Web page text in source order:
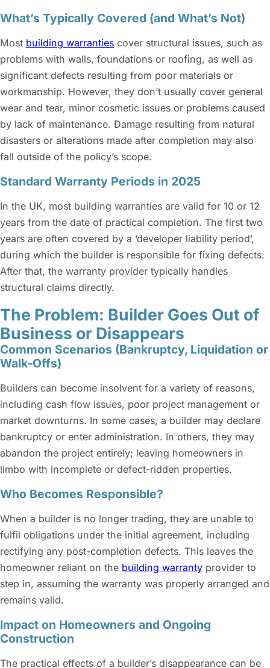
What’s Typically Covered (and What’s Not)
Most building warranties cover structural issues, such as
problems with walls, foundations or roofing, as well as
significant defects resulting from poor materials or
workmanship. However, they don’t usually cover general
wear and tear, minor cosmetic issues or problems caused
by lack of maintenance. Damage resulting from natural
disasters or alterations made after completion may also
fall outside of the policy’s scope.
Standard Warranty Periods in 2025
In the UK, most building warranties are valid for 10 or 12
years from the date of practical completion. The first two
years are often covered by a ‘developer liability period’,
during which the builder is responsible for fixing defects.
After that, the warranty provider typically handles
structural claims directly.
The Problem: Builder Goes Out of
Business or Disappears
Common Scenarios (Bankruptcy, Liquidation or
Walk-Offs)
Builders can become insolvent for a variety of reasons,
including cash flow issues, poor project management or
market downturns. In some cases, a builder may declare
bankruptcy or enter administration. In others, they may
abandon the project entirely; leaving homeowners in
limbo with incomplete or defect-ridden properties.
Who Becomes Responsible?
When a builder is no longer trading, they are unable to
fulfil obligations under the initial agreement, including
rectifying any post-completion defects. This leaves the
homeowner reliant on the building warranty provider to
step in, assuming the warranty was properly arranged and
remains valid.
Impact on Homeowners and Ongoing
Construction
The practical effects of a builder’s disappearance can be